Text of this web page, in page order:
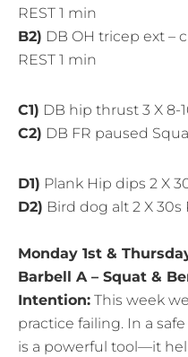
REST 1 min
B2) DB OH tricep ext –
REST 1 min
C1) DB hip thrust 3 X 8-
C2) DB FR paused
D1) Plank Hip dips 2 X
D2) Bird dog alt 2 X 30s
Monday 1st &
Barbell A – Squat &
Intention: This week
practice failing. In a
is a powerful tool—it